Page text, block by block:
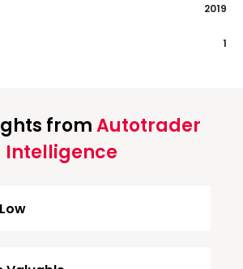
2019
1
fromAutotrader
Intelligence